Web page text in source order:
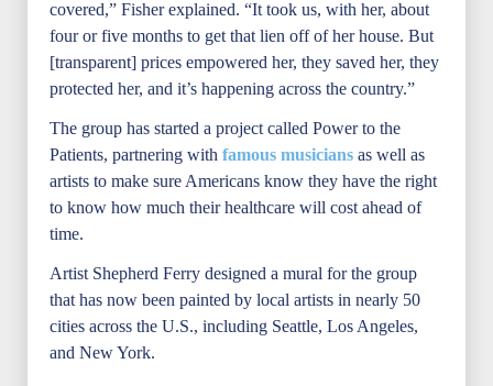
covered,” Fisher explained. “It took us, with her, about
four or five months to get that lien off of her house. But
[transparent] prices empowered her, they saved her, they
protected her, and it’s happening across the country.”
The group has started a project called Power to the
Patients, partnering with famous musicians as well as
artists to make sure Americans know they have the right
to know how much their healthcare will cost ahead of
time.
Artist Shepherd Ferry designed a mural for the group
that has now been painted by local artists in nearly 50
cities across the U.S., including Seattle, Los Angeles,
and New York.